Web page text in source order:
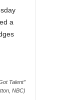
a
Talent”
NBC)